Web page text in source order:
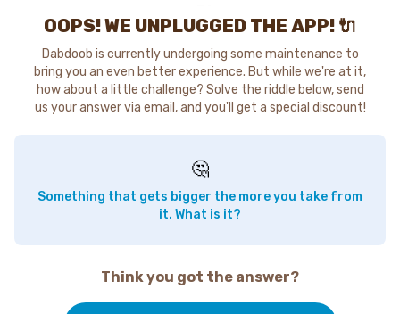
OOPS! WE UNPLUGGED THE APP! 🔌
Dabdoob is currently undergoing some maintenance to
bring you an even better experience. But while we're at it,
how about a little challenge? Solve the riddle below, send
us your answer via email, and you'll get a special discount!
🤔
Something that gets bigger the more you take from
it. What is it?
Think you got the answer?